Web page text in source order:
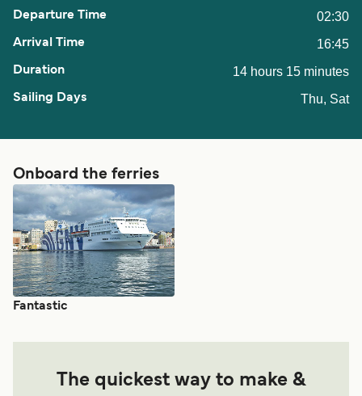
02:30
16:45
14 hours 15 minutes
Thu, Sat
Onboard the ferries
Fantastic
The quickest way to make &